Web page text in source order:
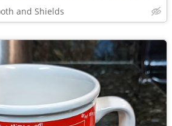
and Shields